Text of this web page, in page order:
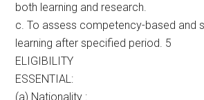
both learning and research.
c. To assess competency-based and
learning after specified period. 5
ELIGIBILITY
ESSENTIAL:
(a) Nationality :